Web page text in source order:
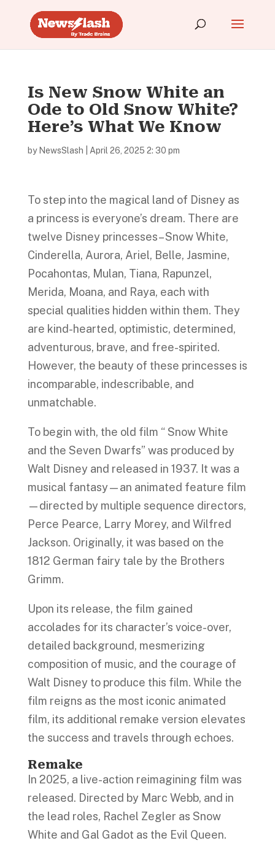
Is New Snow White an
Ode to Old Snow White?
Here’s What We Know
by NewsSlash April 26, 2025 2: 30 pm
To step into the magical land of Disney as
a princess is everyone’s dream. There are
twelve Disney princesses– Snow White,
Cinderella, Aurora, Ariel, Belle, Jasmine,
Pocahontas, Mulan, Tiana, Rapunzel,
Merida, Moana, and Raya, each with
special qualities hidden within them. They
are kind-hearted, optimistic, determined,
adventurous, brave, and free-spirited.
However, the beauty of these princesses is
incomparable, indescribable, and
unmatchable.
To begin with, the old film “ Snow White
and the Seven Dwarfs” was produced by
Walt Disney and released in 1937. It was a
musical fantasy—an animated feature film
—directed by multiple sequence directors,
Perce Pearce, Larry Morey, and Wilfred
Jackson. Originally, it was based on the
1812 German fairy tale by the Brothers
Grimm.
Upon its release, the film gained
accolades for its character’s voice-over,
detailed background, mesmerizing
composition of music, and the courage of
Walt Disney to produce this film. While the
film reigns as the most iconic animated
film, its additional remake version elevates
the success and travels through echoes.
Remake
In 2025, a live-action reimagining film was
released. Directed by Marc Webb, and in
the lead roles, Rachel Zegler as Snow
White and Gal Gadot as the Evil Queen.